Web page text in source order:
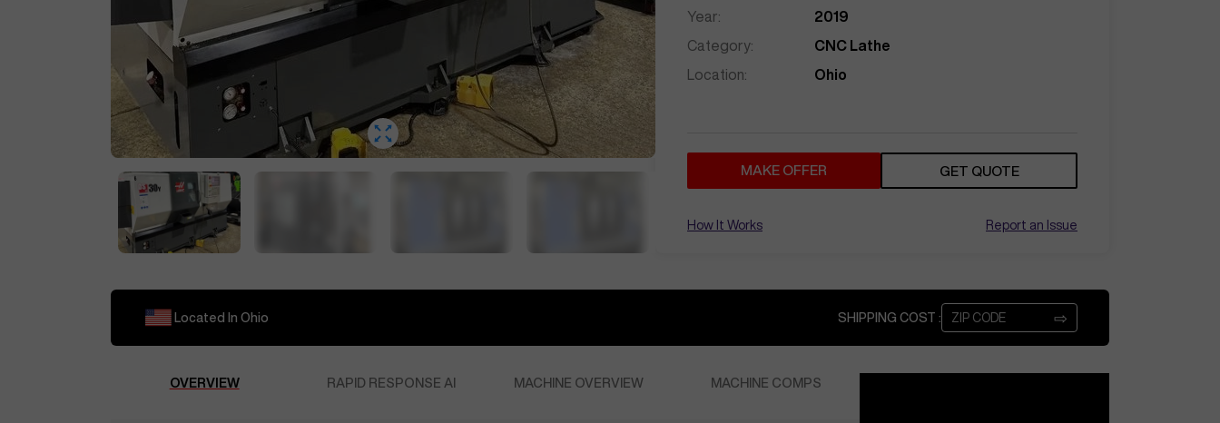
Year:
2019
Category:
CNC Lathe
Location:
Ohio
MAKE OFFER GET QUOTE
How It Works Report an Issue
Located In Ohio SHIPPING COST : ⇨
OVERVIEW RAPID RESPONSE AI MACHINE OVERVIEW MACHINE COMPS